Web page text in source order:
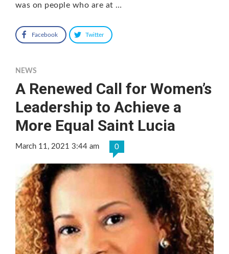
was on people who are at …
Facebook Twitter
NEWS
A Renewed Call for Women’s
Leadership to Achieve a
More Equal Saint Lucia
March 11, 2021 3:44 am 0